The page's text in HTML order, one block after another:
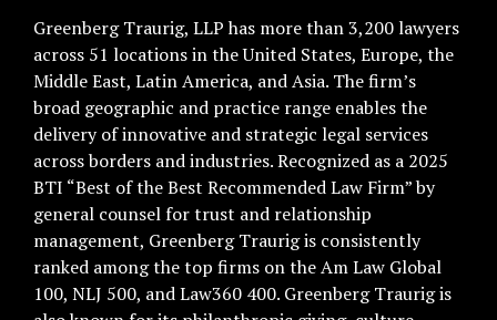
Greenberg Traurig, LLP has more than 3,200 lawyers
across 51 locations in the United States, Europe, the
Middle East, Latin America, and Asia. The firm’s
broad geographic and practice range enables the
delivery of innovative and strategic legal services
across borders and industries. Recognized as a 2025
BTI “Best of the Best Recommended Law Firm” by
general counsel for trust and relationship
management, Greenberg Traurig is consistently
ranked among the top firms on the Am Law Global
100, NLJ 500, and Law360 400. Greenberg Traurig is